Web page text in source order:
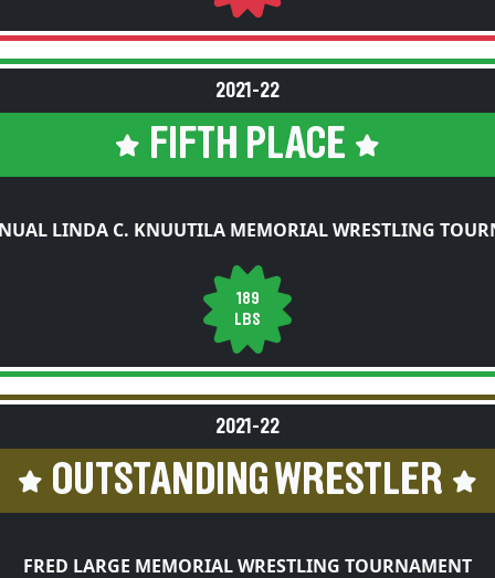
2021-22
FIFTH PLACE
189
LBS
2021-22
OUTSTANDING WRESTLER